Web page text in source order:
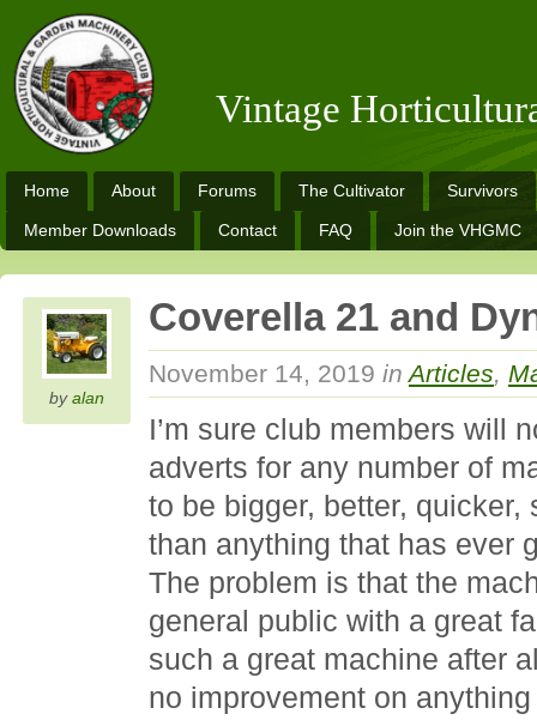
Vintage
Home About Forums The Cultivator Survivors
Member Downloads Contact FAQ Join the VHGMC
byalan
Coverella 21 and
November 14, 2019 inArticles,
I’m sure club members will
adverts for any number of
to be bigger, better,
than anything that has ever
The problem is that the
general public with a great
such a great machine after
no improvement on